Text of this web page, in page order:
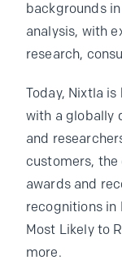
backgrounds
analysis, with
research,
Today, Nixtla
with a globally
and
customers, the
awards and
recognitions in
Most Likely to
more.